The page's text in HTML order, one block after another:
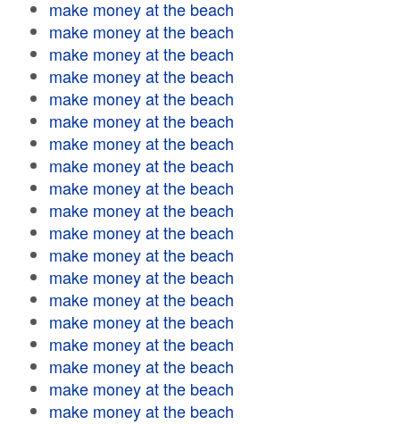
make money at the beach
make money at the beach
make money at the beach
make money at the beach
make money at the beach
make money at the beach
make money at the beach
make money at the beach
make money at the beach
make money at the beach
make money at the beach
make money at the beach
make money at the beach
make money at the beach
make money at the beach
make money at the beach
make money at the beach
make money at the beach
make money at the beach